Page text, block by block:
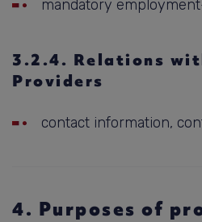
mandatory
3.2.4. Relations
Providers
contact information,
4. Purposes of